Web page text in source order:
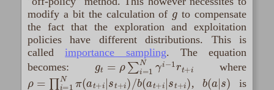
modify a bit the calculation of g to compensate
the fact that the exploration and exploitation
policies have different distributions. This is
calledimportance sampling. The equation
becomes: gt=ρ∑i=1Nγi−1 rt where
i=1N a +i| s i /b(at+ s + ,b ( | )
is